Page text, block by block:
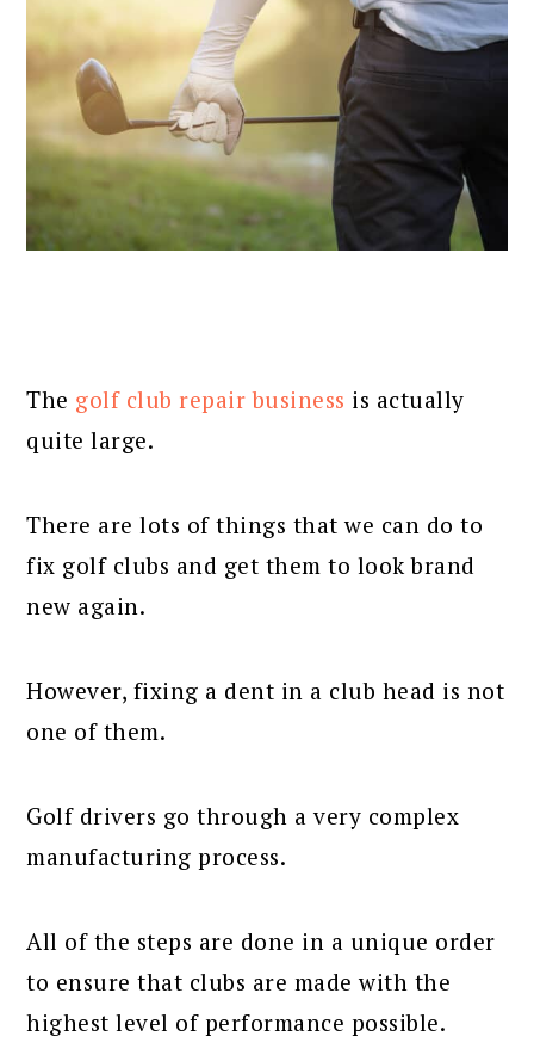
The golf club repair business is actually
quite large.
There are lots of things that we can do to
fix golf clubs and get them to look brand
new again.
However, fixing a dent in a club head is not
one of them.
Golf drivers go through a very complex
manufacturing process.
All of the steps are done in a unique order
to ensure that clubs are made with the
highest level of performance possible.